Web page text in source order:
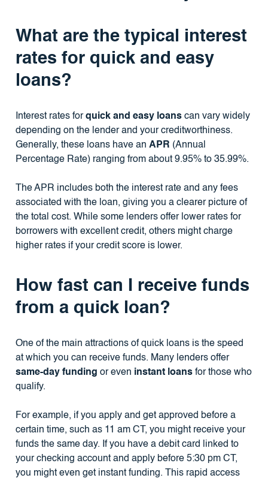
What are the typical interest
rates for quick and easy
loans?
Interest rates forquick and easy loanscan vary widely
depending on the lender and your creditworthiness.
Generally, these loans have an APR (Annual
Percentage Rate) ranging from about 9.95% to 35.99%.
The APR includes both the interest rate and any fees
associated with the loan, giving you a clearer picture of
the total cost. While some lenders offer lower rates for
borrowers with excellent credit, others might charge
higher rates if your credit score is lower.
How fast can I receive funds
from a quick loan?
One of the main attractions of quick loans is the speed
at which you can receive funds. Many lenders offer
same-day funding or even instant loansfor those who
qualify.
For example, if you apply and get approved before a
certain time, such as 11 am CT, you might receive your
funds the same day. If you have a debit card linked to
your checking account and apply before 5:30 pm CT,
you might even get instant funding. This rapid access